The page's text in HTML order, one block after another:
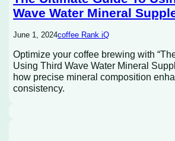
Wave Water Mineral
June 1, 2024coffee Rank iQ
Optimize your coffee brewing with
Using Third Wave Water Mineral
how precise mineral composition
consistency.